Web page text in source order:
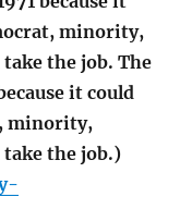
minority,
the job. The
it could
minority,
the job.)